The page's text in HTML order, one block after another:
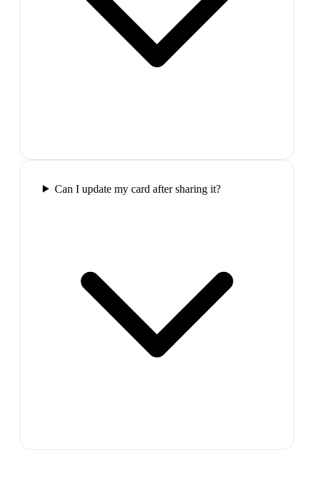
Can I update my card after sharing it?